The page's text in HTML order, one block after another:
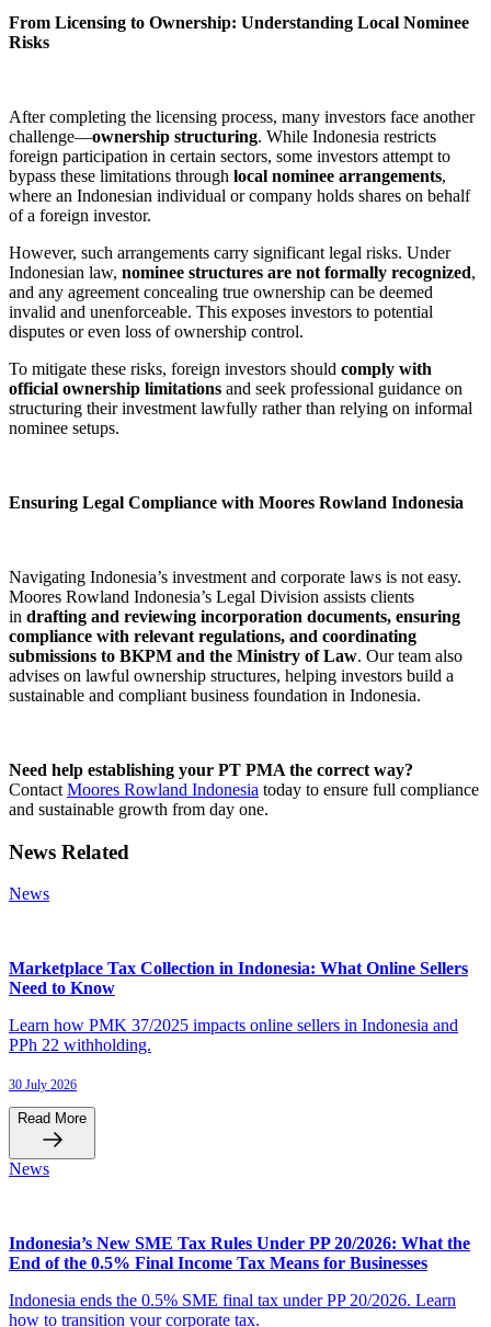
From Licensing to Ownership: Understanding Local Nominee
Risks
After completing the licensing process, many investors face another
challenge—ownership structuring. While Indonesia restricts
foreign participation in certain sectors, some investors attempt to
bypass these limitations through local nominee arrangements,
where an Indonesian individual or company holds shares on behalf
of a foreign investor.
However, such arrangements carry significant legal risks. Under
Indonesian law, nominee structures are not formally recognized,
and any agreement concealing true ownership can be deemed
invalid and unenforceable. This exposes investors to potential
disputes or even loss of ownership control.
To mitigate these risks, foreign investors should comply with
official ownership limitations and seek professional guidance on
structuring their investment lawfully rather than relying on informal
nominee setups.
Ensuring Legal Compliance with Moores Rowland Indonesia
Navigating Indonesia’s investment and corporate laws is not easy.
Moores Rowland Indonesia’s Legal Division assists clients
in drafting and reviewing incorporation documents, ensuring
compliance with relevant regulations, and coordinating
submissions to BKPM and the Ministry of Law. Our team also
advises on lawful ownership structures, helping investors build a
sustainable and compliant business foundation in Indonesia.
Need help establishing your PT PMA the correct way?
Contact Moores Rowland Indonesia today to ensure full compliance
and sustainable growth from day one.
News Related
News
Marketplace Tax Collection in Indonesia: What Online Sellers
Need to Know
Learn how PMK 37/2025 impacts online sellers in Indonesia and
PPh 22 withholding.
30 July 2026
Read More
News
Indonesia’s New SME Tax Rules Under PP 20/2026: What the
End of the 0.5% Final Income Tax Means for Businesses
Indonesia ends the 0.5% SME final tax under PP 20/2026. Learn
how to transition your corporate tax.